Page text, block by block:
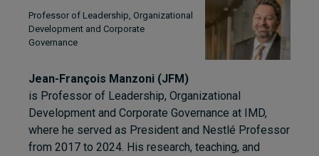
Professor of Leadership, Organizational
Development and Corporate
Governance
Jean-François Manzoni (JFM)
is Professor of Leadership, Organizational
Development and Corporate Governance at IMD,
where he served as President and Nestlé Professor
from 2017 to 2024. His research, teaching, and